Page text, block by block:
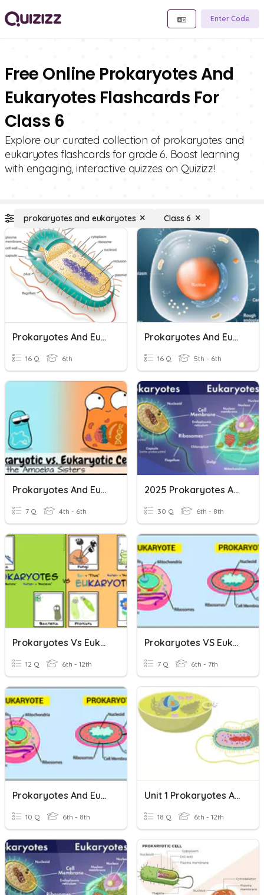
Enter Code
Free Online Prokaryotes And
Eukaryotes Flashcards For
Class 6
Explore our curated collection of prokaryotes and
eukaryotes flashcards for grade 6. Boost learning
with engaging, interactive quizzes on Quizizz!
prokaryotes and eukaryotes Class 6
Prokaryotes And Eukaryotes
16 Q 6th
Prokaryotes And Eukaryotes
16 Q 5th - 6th
Prokaryotes And Eukaryotes
7 Q 4th - 6th
2025 Prokaryotes And Eukaryotes
30 Q 6th - 8th
Prokaryotes Vs Eukaryotes
12 Q 6th - 12th
Prokaryotes VS Eukaryotes
7 Q 6th - 7th
Prokaryotes And Eukaryotes - Simple And Complex Cells
10 Q 6th - 8th
Unit 1 Prokaryotes And Eukaryotes Vocabulary
18 Q 6th - 12th